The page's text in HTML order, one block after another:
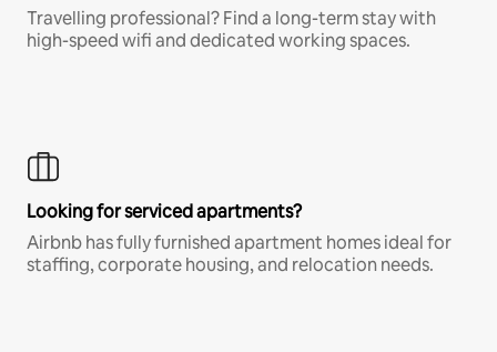
Travelling professional? Find a long-term stay with
high-speed wifi and dedicated working spaces.
Looking for serviced apartments?
Airbnb has fully furnished apartment homes ideal for
staffing, corporate housing, and relocation needs.